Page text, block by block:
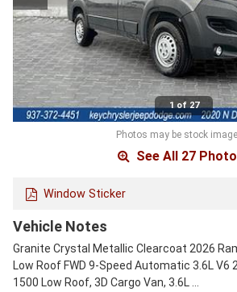
1 of 27
Photos may be stock
See All 27
Window Sticker
Vehicle Notes
Granite Crystal Metallic Clearcoat 2026
Low Roof FWD 9-Speed Automatic 3.6L V6
1500 Low Roof, 3D Cargo Van, 3.6L …